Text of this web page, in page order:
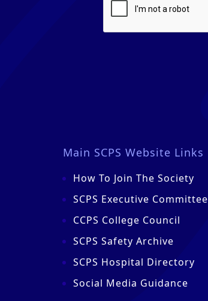
Main SCPS Website Links
How To Join The Society
SCPS Executive Committee
CCPS College Council
SCPS Safety Archive
SCPS Hospital Directory
Social Media Guidance